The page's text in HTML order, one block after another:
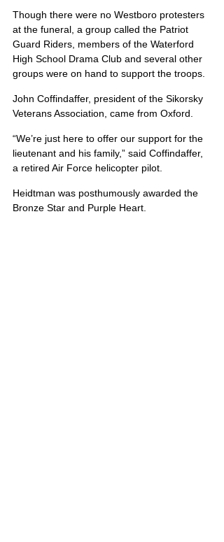
Though there were no Westboro protesters
at the funeral, a group called the Patriot
Guard Riders, members of the Waterford
High School Drama Club and several other
groups were on hand to support the troops.
John Coffindaffer, president of the Sikorsky
Veterans Association, came from Oxford.
“We’re just here to offer our support for the
lieutenant and his family,” said Coffindaffer,
a retired Air Force helicopter pilot.
Heidtman was posthumously awarded the
Bronze Star and Purple Heart.